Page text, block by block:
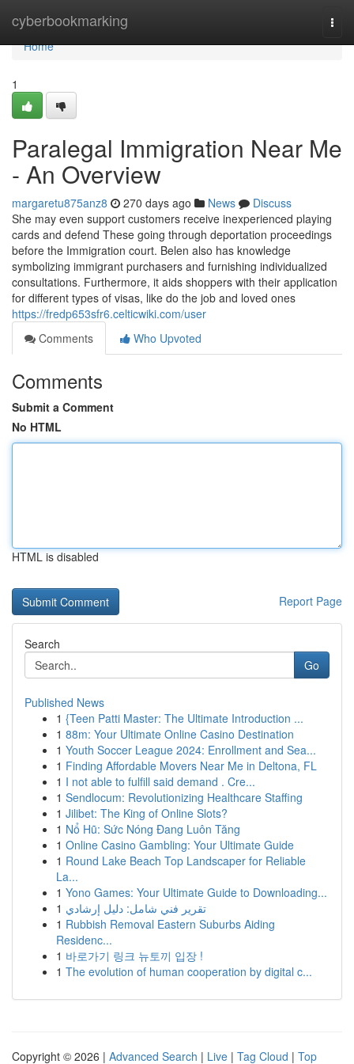
cyberbookmarking
Home
Home
1
Paralegal Immigration Near Me
- An Overview
margaretu875anz8 270 days ago News
Discuss
She may even support customers receive inexperienced playing
cards and defend These going through deportation proceedings
before the Immigration court. Belen also has knowledge
symbolizing immigrant purchasers and furnishing individualized
consultations. Furthermore, it aids shoppers with their application
for different types of visas, like do the job and loved ones
https://fredp653sfr6.celticwiki.com/user
Comments
Who Upvoted
Comments
Submit a Comment
No HTML
HTML is disabled
Report Page
Search
Go
Published News
1 {Teen Patti Master: The Ultimate Introduction ...
1 88m: Your Ultimate Online Casino Destination
1 Youth Soccer League 2024: Enrollment and Sea...
1 Finding Affordable Movers Near Me in Deltona, FL
1 I not able to fulfill said demand . Cre...
1 Sendlocum: Revolutionizing Healthcare Staffing
1 Jilibet: The King of Online Slots?
1 Nổ Hũ: Sức Nóng Đang Luôn Tăng
1 Online Casino Gambling: Your Ultimate Guide
1 Round Lake Beach Top Landscaper for Reliable
La...
1 Yono Games: Your Ultimate Guide to Downloading...
1 تقرير فني شامل: دليل إرشادي
1 Rubbish Removal Eastern Suburbs Aiding
Residenc...
1 바로가기 링크 뉴토끼 입장 !
1 The evolution of human cooperation by digital c...
Copyright © 2026 | Advanced Search | Live | Tag Cloud | Top